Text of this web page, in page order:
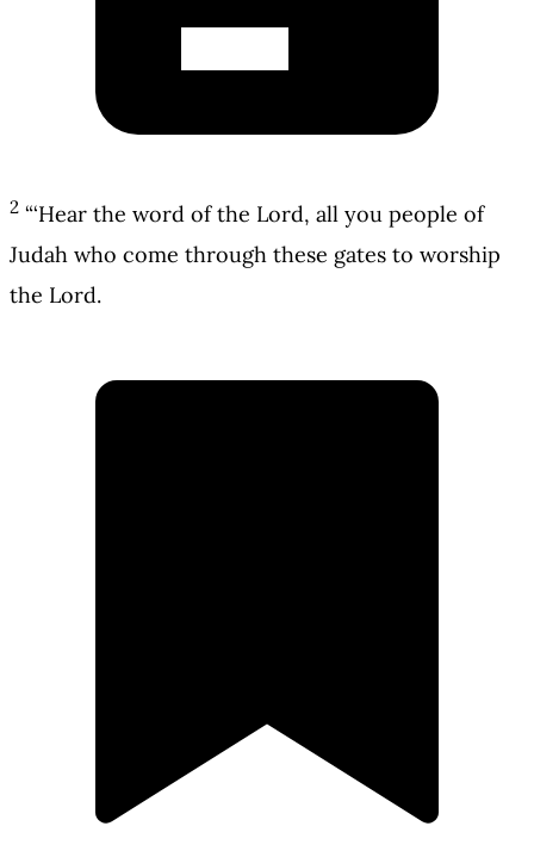
2 “‘Hear the word of the Lord, all you people of
Judah who come through these gates to worship
the Lord.